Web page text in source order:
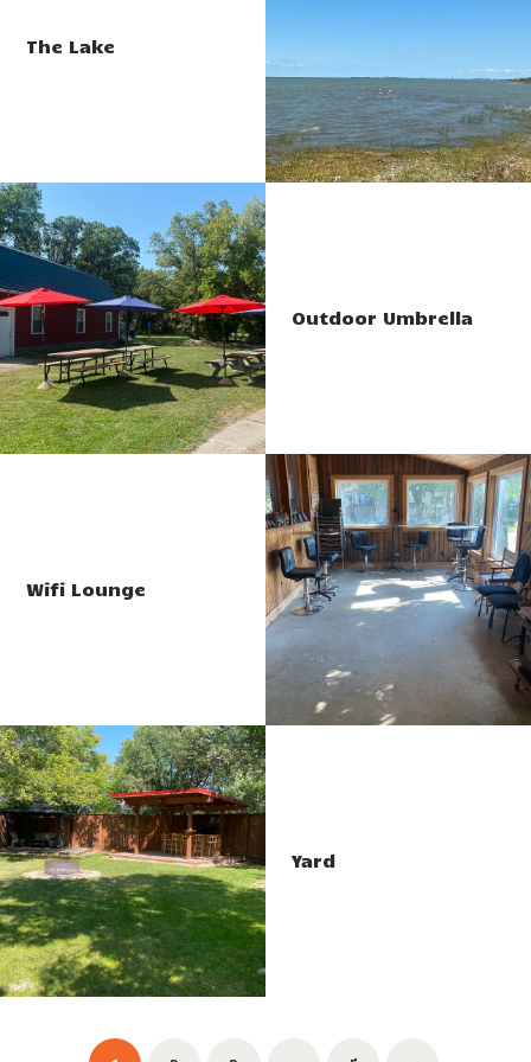
The Lake
Outdoor Umbrella
Wifi Lounge
Yard
Posts